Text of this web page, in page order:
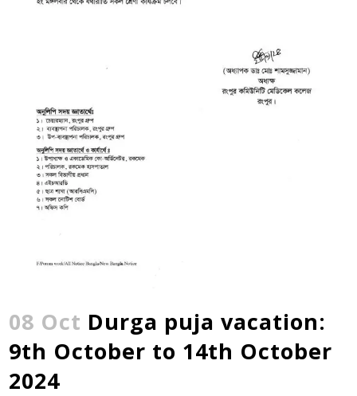
08 Oct Durga puja vacation:
9th October to 14th October
2024